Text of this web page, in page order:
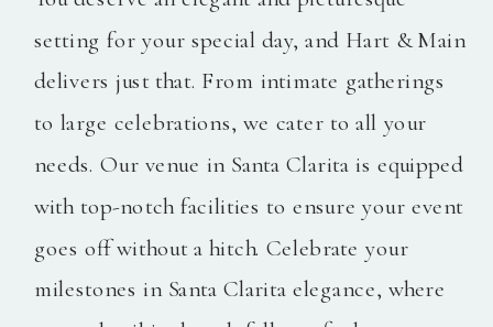
setting for your special day, and Hart & Main
delivers just that. From intimate gatherings
to large celebrations, we cater to all your
needs. Our venue in Santa Clarita is equipped
with top-notch facilities to ensure your event
goes off without a hitch. Celebrate your
milestones in Santa Clarita elegance, where